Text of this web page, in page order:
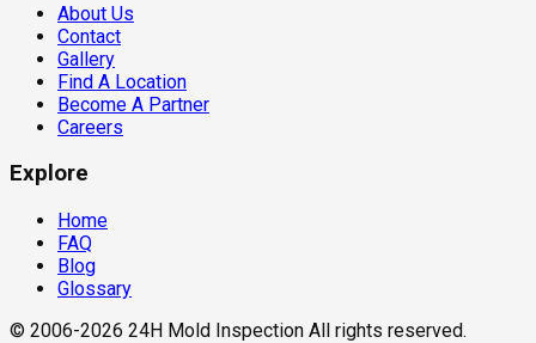
About Us
Contact
Gallery
Find A Location
Become A Partner
Careers
Explore
Home
FAQ
Blog
Glossary
© 2006-2026 24H Mold Inspection All rights reserved.